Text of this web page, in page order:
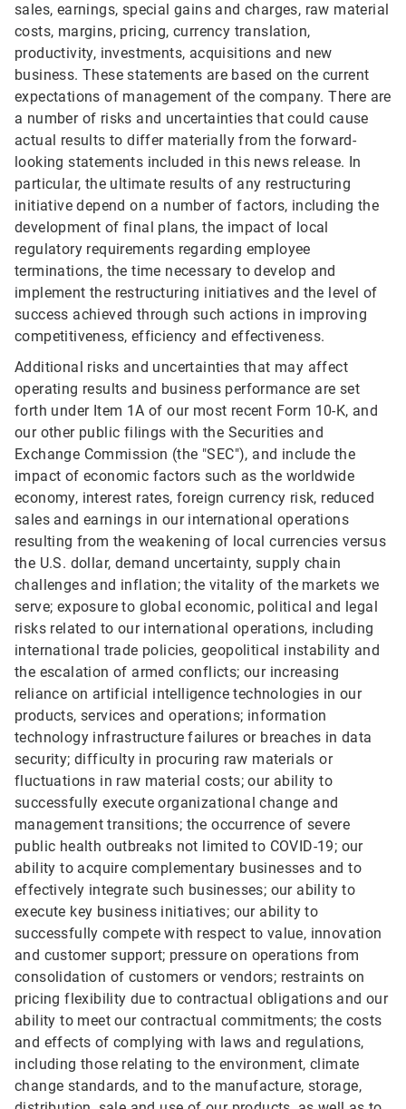
sales, earnings, special gains and charges, raw material
costs, margins, pricing, currency translation,
productivity, investments, acquisitions and new
business. These statements are based on the current
expectations of management of the company. There are
a number of risks and uncertainties that could cause
actual results to differ materially from the forward-
looking statements included in this news release. In
particular, the ultimate results of any restructuring
initiative depend on a number of factors, including the
development of final plans, the impact of local
regulatory requirements regarding employee
terminations, the time necessary to develop and
implement the restructuring initiatives and the level of
success achieved through such actions in improving
competitiveness, efficiency and effectiveness.
Additional risks and uncertainties that may affect
operating results and business performance are set
forth under Item 1A of our most recent Form 10-K, and
our other public filings with the Securities and
Exchange Commission (the "SEC"), and include the
impact of economic factors such as the worldwide
economy, interest rates, foreign currency risk, reduced
sales and earnings in our international operations
resulting from the weakening of local currencies versus
the U.S. dollar, demand uncertainty, supply chain
challenges and inflation; the vitality of the markets we
serve; exposure to global economic, political and legal
risks related to our international operations, including
international trade policies, geopolitical instability and
the escalation of armed conflicts; our increasing
reliance on artificial intelligence technologies in our
products, services and operations; information
technology infrastructure failures or breaches in data
security; difficulty in procuring raw materials or
fluctuations in raw material costs; our ability to
successfully execute organizational change and
management transitions; the occurrence of severe
public health outbreaks not limited to COVID-19; our
ability to acquire complementary businesses and to
effectively integrate such businesses; our ability to
execute key business initiatives; our ability to
successfully compete with respect to value, innovation
and customer support; pressure on operations from
consolidation of customers or vendors; restraints on
pricing flexibility due to contractual obligations and our
ability to meet our contractual commitments; the costs
and effects of complying with laws and regulations,
including those relating to the environment, climate
change standards, and to the manufacture, storage,